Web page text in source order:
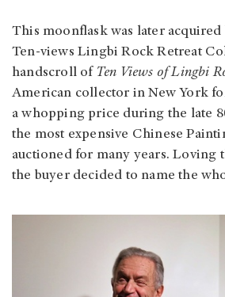
This moonflask was later
Ten-views Lingbi Rock Retreat
handscroll of Ten Views of Lingbi
American collector in New York
a whopping price during the late
the most expensive Chinese
auctioned for many years. Loving
the buyer decided to name the